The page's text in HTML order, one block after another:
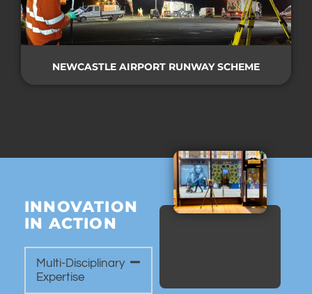
NEWCASTLE AIRPORT RUNWAY SCHEME
INNOVATION
IN ACTION
Multi-Disciplinary
Expertise